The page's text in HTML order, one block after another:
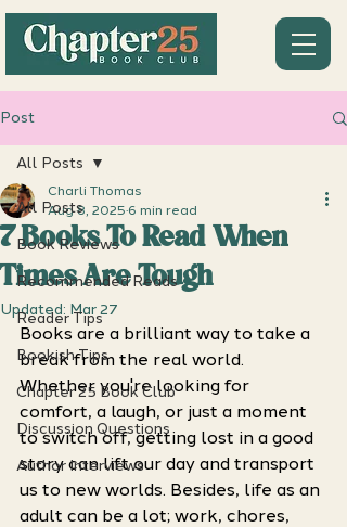
Post
All Posts
Book Reviews
Recommended Reads
Reader Tips
Bookish Tips
Chapter 25 Book Club
Discussion Questions
Author Interviews
All Posts
7 Books To Read When
Times Are Tough
Charli Thomas
Aug 8, 2025 6 min read
Updated: Mar 27
Books are a brilliant way to take a
break from the real world.
Whether you're looking for
comfort, a laugh, or just a moment
to switch off, getting lost in a good
story can lift our day and transport
us to new worlds. Besides, life as an
adult can be a lot; work, chores,